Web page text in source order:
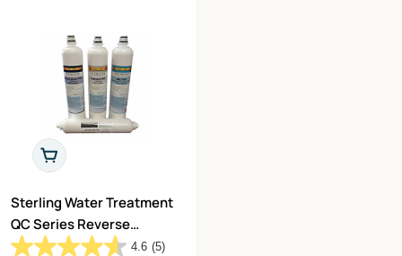
Choose Options
Sterling Water Treatment
QC Series Reverse
Osmosis Filter
4.6 (5)